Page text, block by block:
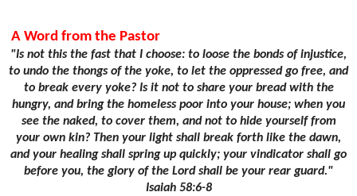
A Word from the Pastor
"Is not this the fast that I choose: to loose the bonds of injustice,
to undo the thongs of the yoke, to let the oppressed go free, and
to break every yoke? Is it not to share your bread with the
hungry, and bring the homeless poor into your house; when you
see the naked, to cover them, and not to hide yourself from
your own kin? Then your light shall break forth like the dawn,
and your healing shall spring up quickly; your vindicator shall go
before you, the glory of the Lord shall be your rear guard."
Isaiah 58:6-8